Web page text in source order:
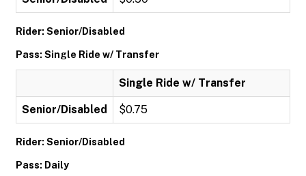
Rider: Senior/Disabled
Pass: Single Ride w/ Transfer
Single Ride w/ Transfer
Senior/Disabled $0.75
Rider: Senior/Disabled
Pass: Daily